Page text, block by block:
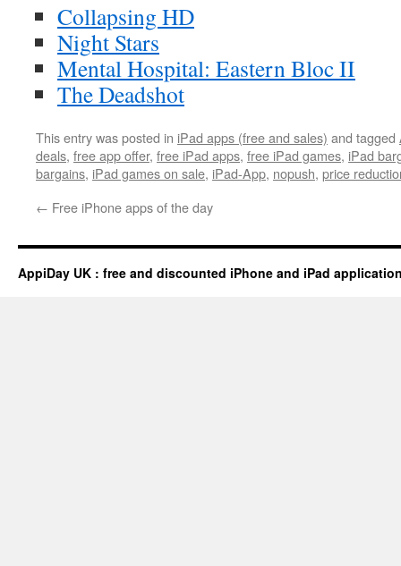
Collapsing HD
Night Stars
Mental Hospital: Eastern Bloc II
The Deadshot
This entry was posted in iPad apps (free and sales) and tagged
deals, free app offer, free iPad apps, free iPad games, iPad
bargains, iPad games on sale, iPad-App, nopush, price
← Free iPhone apps of the day
AppiDay UK : free and discounted iPhone and iPad